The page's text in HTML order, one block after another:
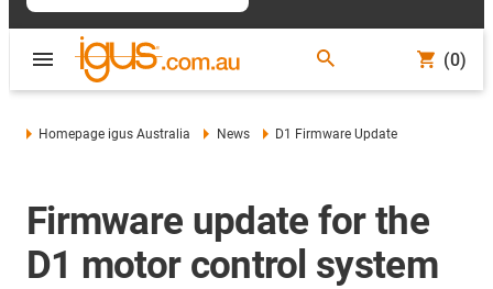
(0)
Homepage igus Australia News D1 Firmware Update
Firmware update for the
D1 motor control system